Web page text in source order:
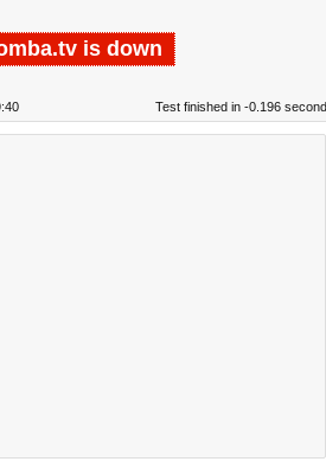
is down
Test finished in -0.196